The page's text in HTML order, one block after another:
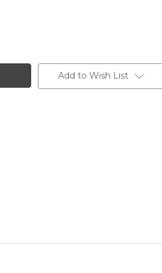
Add to Wish List